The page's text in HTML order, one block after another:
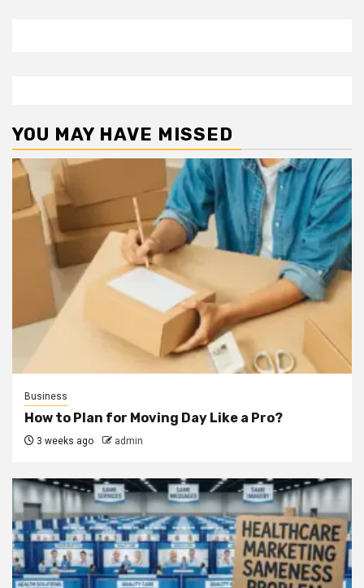
YOU MAY HAVE MISSED
Business
How to Plan for Moving Day Like a Pro?
3 weeks ago admin